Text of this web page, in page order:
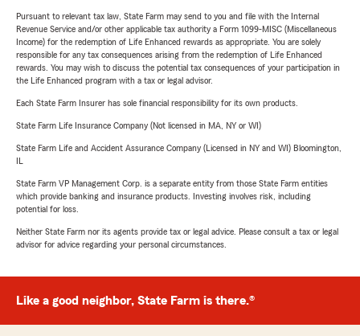
Pursuant to relevant tax law, State Farm may send to you and file with the Internal
Revenue Service and/or other applicable tax authority a Form 1099-MISC (Miscellaneous
Income) for the redemption of Life Enhanced rewards as appropriate. You are solely
responsible for any tax consequences arising from the redemption of Life Enhanced
rewards. You may wish to discuss the potential tax consequences of your participation in
the Life Enhanced program with a tax or legal advisor.
Each State Farm Insurer has sole financial responsibility for its own products.
State Farm Life Insurance Company (Not licensed in MA, NY or WI)
State Farm Life and Accident Assurance Company (Licensed in NY and WI) Bloomington,
State Farm VP Management Corp. is a separate entity from those State Farm entities
which provide banking and insurance products. Investing involves risk, including
potential for loss.
Neither State Farm nor its agents provide tax or legal advice. Please consult a tax or legal
advisor for advice regarding your personal circumstances.
Like a good neighbor, State Farm is there.®